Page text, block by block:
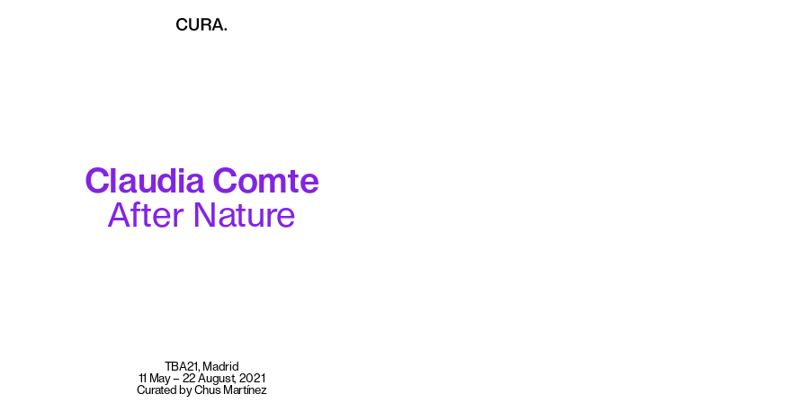
Claudia Comte
After Nature
TBA21, Madrid
11 May – 22 August, 2021
Curated by Chus Martínez